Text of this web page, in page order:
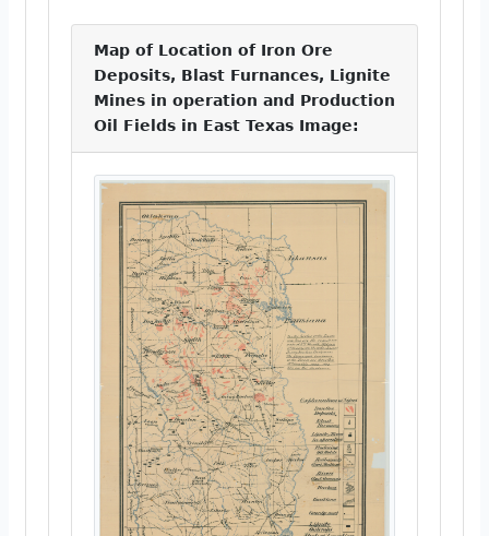
Map of Location of Iron Ore
Deposits, Blast Furnances, Lignite
Mines in operation and Production
Oil Fields in East Texas Image: